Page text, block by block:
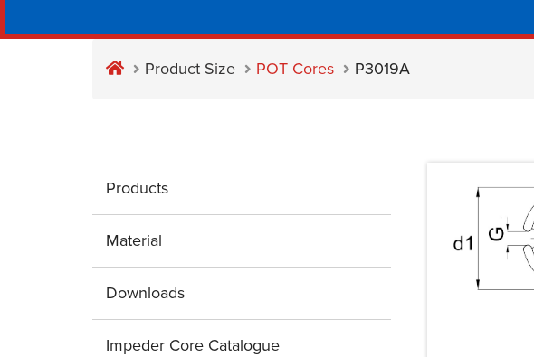
Product Size POT Cores P3019A
Products
Material
Downloads
Impeder Core Catalogue